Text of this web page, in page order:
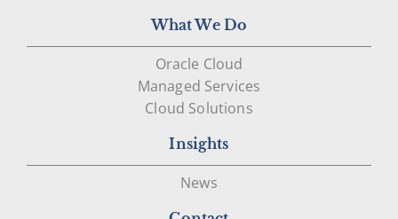
What We Do
Oracle Cloud
Managed Services
Cloud Solutions
Insights
News